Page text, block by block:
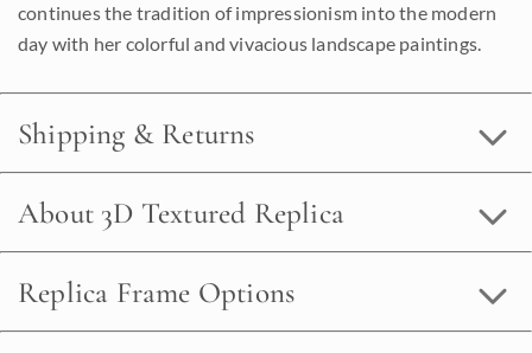
continues the tradition of impressionism into the modern
day with her colorful and vivacious landscape paintings.
Shipping & Returns
About 3D Textured Replica
Replica Frame Options